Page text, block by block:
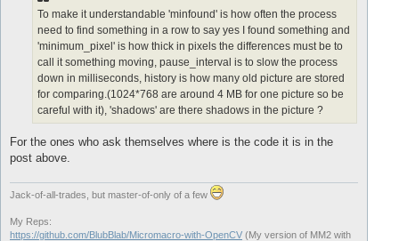
To make it understandable 'minfound' is how often the process
need to find something in a row to say yes I found something and
'minimum_pixel' is how thick in pixels the differences must be to
call it something moving, pause_interval is to slow the process
down in milliseconds, history is how many old picture are stored
for comparing.(1024*768 are around 4 MB for one picture so be
careful with it), 'shadows' are there shadows in the picture ?
For the ones who ask themselves where is the code it is in the
post above.
Jack-of-all-trades, but master-of-only of a few
My Reps:
https://github.com/BlubBlab/Micromacro-with-OpenCV (My version of MM2 with